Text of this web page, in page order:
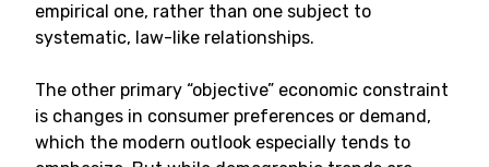
empirical one, rather than one subject to
systematic, law-like relationships.
The other primary “objective” economic constraint
is changes in consumer preferences or demand,
which the modern outlook especially tends to